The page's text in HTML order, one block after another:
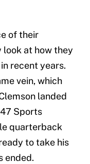
of their
look at how they
recent years.
vein, which
landed
Sports
quarterback
to take his
ended.